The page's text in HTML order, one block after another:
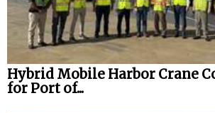
Hybrid Mobile Harbor Crane
for Port of...